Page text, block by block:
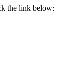
the link below: